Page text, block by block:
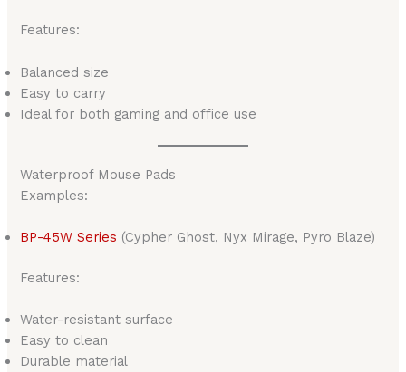
Features:
Balanced size
Easy to carry
Ideal for both gaming and office use
Waterproof Mouse Pads
Examples:
BP-45W Series (Cypher Ghost, Nyx Mirage, Pyro Blaze)
Features:
Water-resistant surface
Easy to clean
Durable material